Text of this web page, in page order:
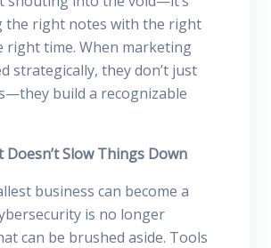
the right notes with the right
right time. When marketing
strategically, they don’t just
build a recognizable
Doesn’t Slow Things Down
business can become a
is no longer
can be brushed aside. Tools